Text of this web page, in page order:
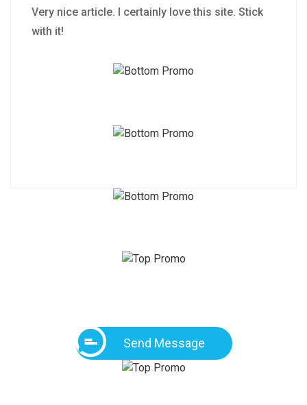
Very nice article. I certainly love this site. Stick
with it!
Send Message